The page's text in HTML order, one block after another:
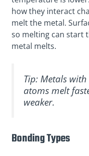
how they interact
melt the metal.
so melting can start
metal melts.
Tip: Metals
atoms melt
weaker.
Bonding Types